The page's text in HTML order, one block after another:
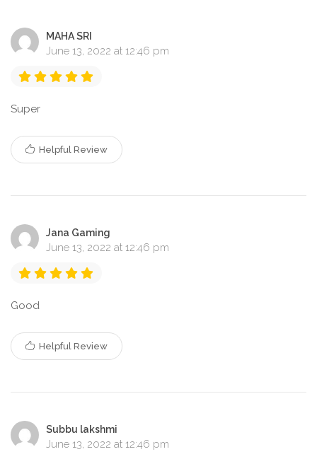
MAHA SRI
June 13, 2022 at 12:46 pm
Super
Helpful Review
Jana Gaming
June 13, 2022 at 12:46 pm
Good
Helpful Review
Subbu lakshmi
June 13, 2022 at 12:46 pm